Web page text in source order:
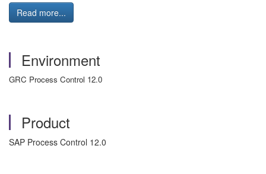
Read more...
Environment
GRC Process Control 12.0
Product
SAP Process Control 12.0